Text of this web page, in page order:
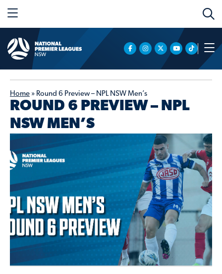
Home » Round 6 Preview – NPL NSW Men’s
ROUND 6 PREVIEW – NPL
NSW MEN’S